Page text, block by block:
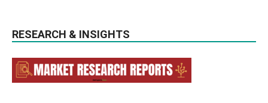
RESEARCH & INSIGHTS